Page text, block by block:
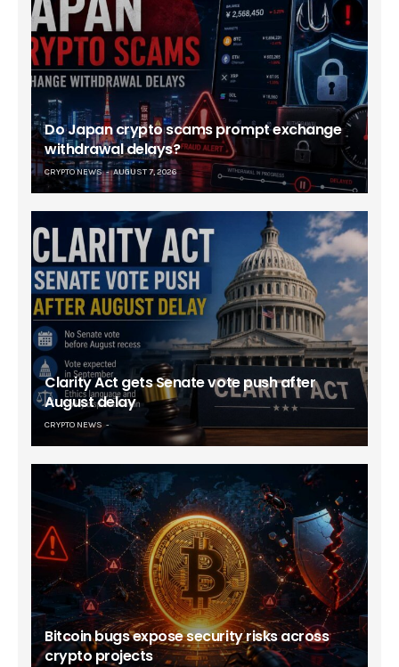
Do Japan crypto scams prompt exchange
withdrawal delays?
CRYPTO NEWS AUGUST 7, 2026
Clarity Act gets Senate vote push after
August delay
CRYPTO NEWS
Bitcoin bugs expose security risks across
crypto projects